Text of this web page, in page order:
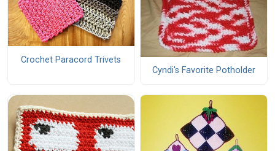
Crochet Paracord Trivets
Cyndi's Favorite Potholder